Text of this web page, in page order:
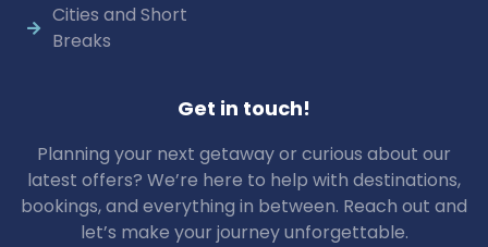
Cities and Short
Breaks
Get in touch!
Planning your next getaway or curious about our
latest offers? We’re here to help with destinations,
bookings, and everything in between. Reach out and
let’s make your journey unforgettable.